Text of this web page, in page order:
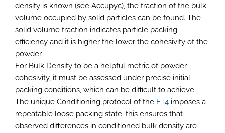
density is known (see Accupyc), the fraction of the bulk
volume occupied by solid particles can be found. The
solid volume fraction indicates particle packing
efficiency and it is higher the lower the cohesivity of the
powder.
For Bulk Density to be a helpful metric of powder
cohesivity, it must be assessed under precise initial
packing conditions, which can be difficult to achieve.
The unique Conditioning protocol of the FT4 imposes a
repeatable loose packing state; this ensures that
observed differences in conditioned bulk density are